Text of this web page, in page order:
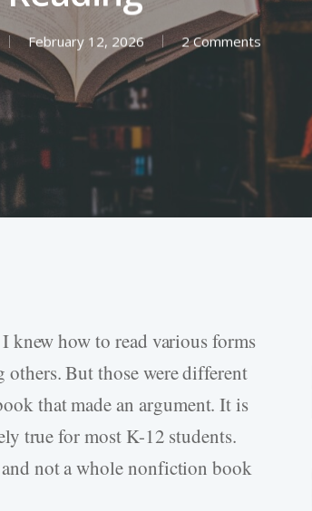
February 12, 2026 2 Comments
knew how to read various forms
But those were different
that made an argument. It is
true for most K-12 students.
not a whole nonfiction book